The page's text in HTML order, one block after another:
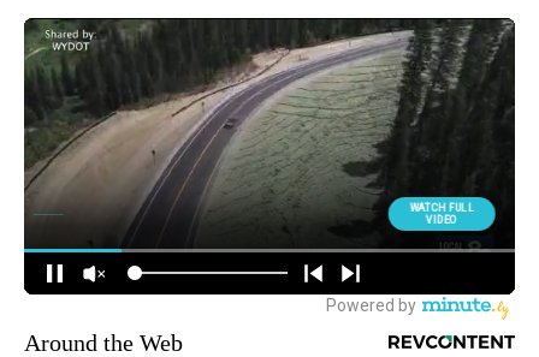
Around the Web